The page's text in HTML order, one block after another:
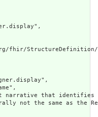
fhir/StructureDefinition/
that identifies
not the same as the